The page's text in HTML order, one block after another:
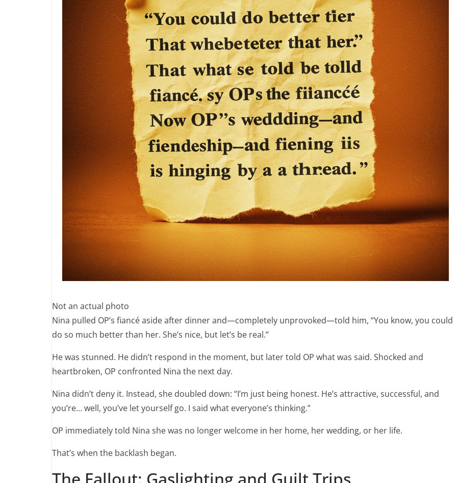
Not an actual photo
Nina pulled OP’s fiancé aside after dinner and—completely unprovoked—told him, “You know, you could
do so much better than her. She’s nice, but let’s be real.”
He was stunned. He didn’t respond in the moment, but later told OP what was said. Shocked and
heartbroken, OP confronted Nina the next day.
Nina didn’t deny it. Instead, she doubled down: “I’m just being honest. He’s attractive, successful, and
you’re… well, you’ve let yourself go. I said what everyone’s thinking.”
OP immediately told Nina she was no longer welcome in her home, her wedding, or her life.
That’s when the backlash began.